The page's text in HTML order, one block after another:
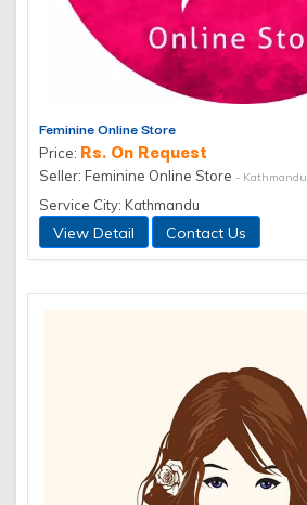
Feminine Online Store
Price: Rs. On Request
Seller: Feminine Online Store - Kathmandu
Service City: Kathmandu
View Detail Contact Us